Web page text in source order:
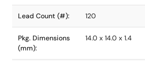
Lead Count (#): 120
Pkg. Dimensions
(mm):
14.0 x 14.0 x 1.4